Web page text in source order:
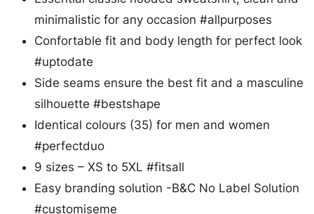
minimalistic for any occasion #allpurposes
Confortable fit and body length for perfect look
#uptodate
Side seams ensure the best fit and a masculine
silhouette #bestshape
Identical colours (35) for men and women
#perfectduo
9 sizes – XS to 5XL #fitsall
Easy branding solution -B&C No Label Solution
#customiseme